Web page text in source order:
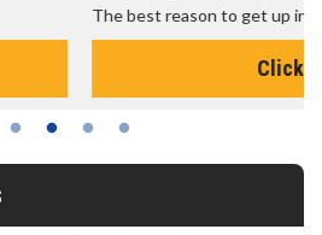
in the morning!